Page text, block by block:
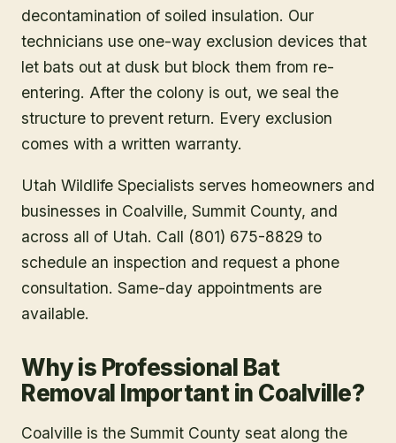
decontamination of soiled insulation. Our
technicians use one-way exclusion devices that
let bats out at dusk but block them from re-
entering. After the colony is out, we seal the
structure to prevent return. Every exclusion
comes with a written warranty.
Utah Wildlife Specialists serves homeowners and
businesses in Coalville, Summit County, and
across all of Utah. Call (801) 675-8829 to
schedule an inspection and request a phone
consultation. Same-day appointments are
available.
Why is Professional Bat
Removal Important in Coalville?
Coalville is the Summit County seat along the